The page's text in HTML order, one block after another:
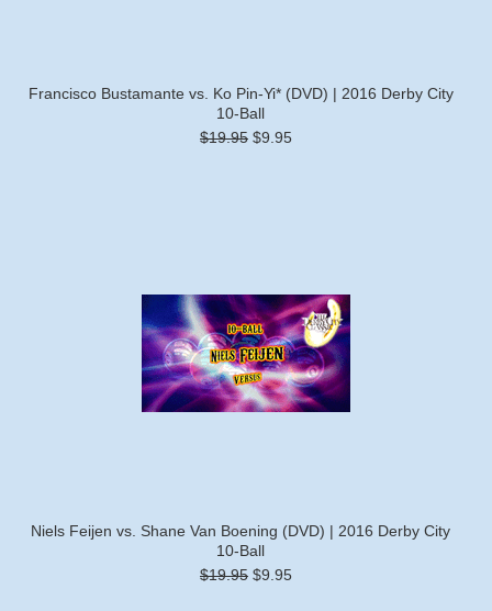
Francisco Bustamante vs. Ko Pin-Yi* (DVD) | 2016 Derby City
10-Ball
$19.95 $9.95
Niels Feijen vs. Shane Van Boening (DVD) | 2016 Derby City
10-Ball
$19.95 $9.95